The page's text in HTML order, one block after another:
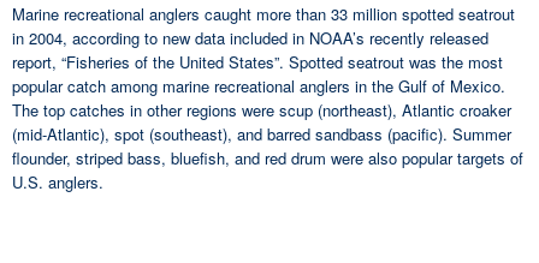
Marine recreational anglers caught more than 33 million spotted seatrout
in 2004, according to new data included in NOAA’s recently released
report, “Fisheries of the United States”. Spotted seatrout was the most
popular catch among marine recreational anglers in the Gulf of Mexico.
The top catches in other regions were scup (northeast), Atlantic croaker
(mid-Atlantic), spot (southeast), and barred sandbass (pacific). Summer
flounder, striped bass, bluefish, and red drum were also popular targets of
U.S. anglers.